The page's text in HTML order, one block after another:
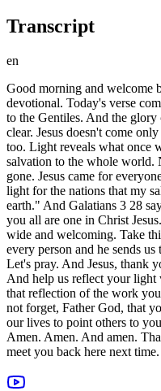
Transcript
en
Good morning and welcome
devotional. Today's verse
to the Gentiles. And the
clear. Jesus doesn't come
too. Light reveals what once
salvation to the whole world.
gone. Jesus came for
light for the nations that my
earth." And Galatians 3 28
you all are one in Christ
wide and welcoming. Take
every person and he sends
Let's pray. And Jesus, thank
And help us reflect your light
that reflection of the work
not forget, Father God, that
our lives to point others to
Amen. Amen. And amen.
meet you back here next time.